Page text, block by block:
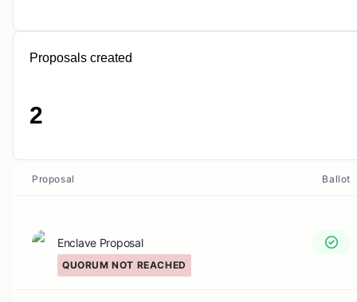
Proposals created
2
Proposal Ballot
Enclave Proposal
QUORUM NOT REACHED